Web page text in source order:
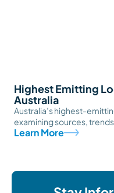
Highest Emitting
Australia
Australia’s highest-
examining sources,
Learn More